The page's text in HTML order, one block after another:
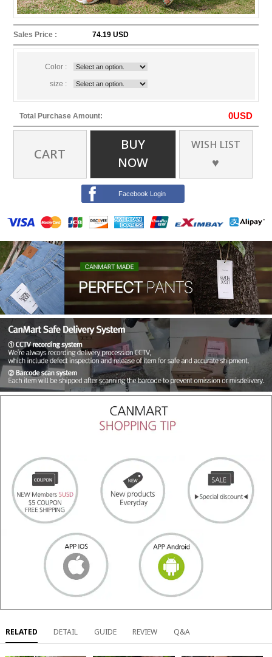
Sales Price : 74.19 USD
Color :
size :
Total Purchase Amount: 0USD
CART
BUY
NOW
WISH LIST
♥
Facebook Login
RELATED DETAIL GUIDE REVIEW Q&A